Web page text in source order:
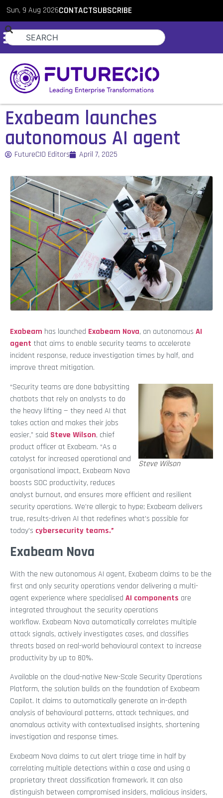
Sun, 9 Aug 2026CONTACTSUBSCRIBE
Exabeam launches
autonomous AI agent
FutureCIO Editors April 7, 2025
Exabeam has launched Exabeam Nova, an autonomous AI
agent that aims to enable security teams to accelerate
incident response, reduce investigation times by half, and
improve threat mitigation.
Steve Wilson
“Security teams are done babysitting
chatbots that rely on analysts to do
the heavy lifting — they need AI that
takes action and makes their jobs
easier,” said Steve Wilson, chief
product officer at Exabeam. “As a
catalyst for increased operational and
organisational impact, Exabeam Nova
boosts SOC productivity, reduces
analyst burnout, and ensures more efficient and resilient
security operations. We’re allergic to hype; Exabeam delivers
true, results-driven AI that redefines what’s possible for
today’s cybersecurity teams.”
Exabeam Nova
With the new autonomous AI agent, Exabeam claims to be the
first and only security operations vendor delivering a multi-
agent experience where specialised AI components are
integrated throughout the security operations
workflow. Exabeam Nova automatically correlates multiple
attack signals, actively investigates cases, and classifies
threats based on real-world behavioural context to increase
productivity by up to 80%.
Available on the cloud-native New-Scale Security Operations
Platform, the solution builds on the foundation of Exabeam
Copilot. It claims to automatically generate an in-depth
analysis of behavioural patterns, attack techniques, and
anomalous activity with contextualised insights, shortening
investigation and response times.
Exabeam Nova claims to cut alert triage time in half by
correlating multiple detections within a case and using a
proprietary threat classification framework. It can also
distinguish between compromised insiders, malicious insiders,